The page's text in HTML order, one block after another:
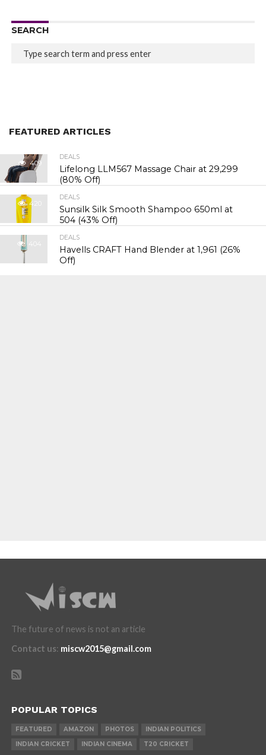
SEARCH
FEATURED ARTICLES
409
DEALS
Lifelong LLM567 Massage Chair at ₹29,299
(80% Off)
420
DEALS
Sunsilk Silk Smooth Shampoo 650ml at
₹504 (43% Off)
404
DEALS
Havells CRAFT Hand Blender at ₹1,961 (26%
Off)
The future of news is not an article
Contact us: miscw2015@gmail.com
POPULAR TOPICS
FEATURED AMAZON PHOTOS
INDIAN POLITICS
INDIAN CRICKET
INDIAN CINEMA T20 CRICKET